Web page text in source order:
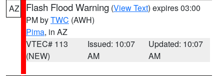
AZ Flash Flood Warning (View Text) expires 03:00
PM byTWC (AWH)
Pima, in AZ
VTEC# 113
(NEW)
Issued: 10:07
AM
Updated: 10:07
AM